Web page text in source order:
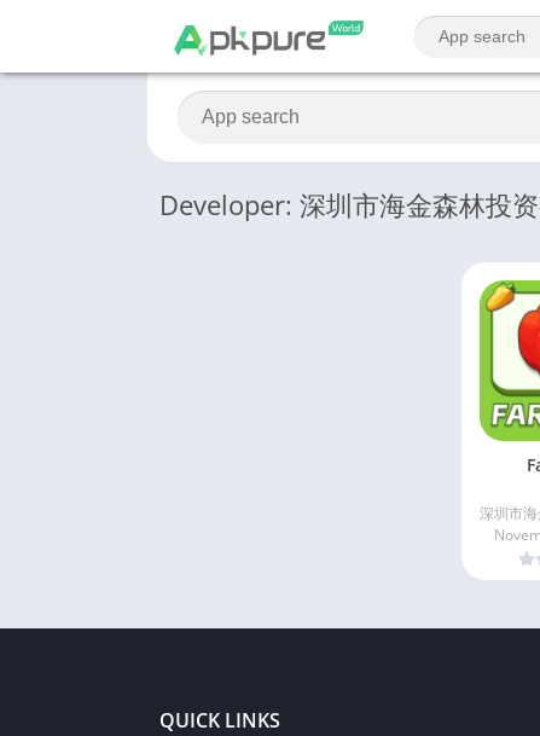
Developer: 深圳市海金森林投
QUICK LINKS